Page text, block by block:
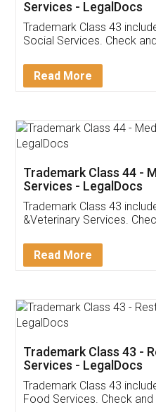
Customer
Akhil
Thank you Legal
(Pooja) was prompt
reach out to them
input error from my
in handling this issue.